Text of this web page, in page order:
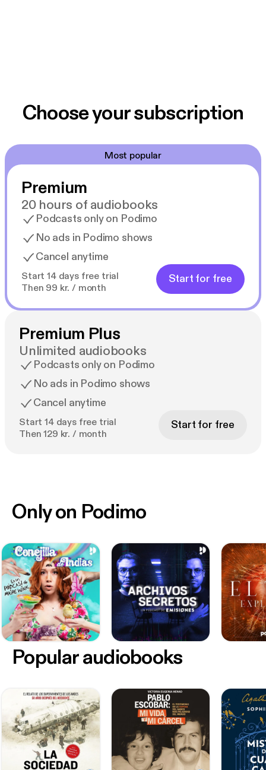
Choose your subscription
Most popular
Premium
20 hours of audiobooks
Podcasts only on Podimo
No ads in Podimo shows
Cancel anytime
Start 14 days free trial
Then 99 kr. / month
Start for free
Premium Plus
Unlimited audiobooks
Podcasts only on Podimo
No ads in Podimo shows
Cancel anytime
Start 14 days free trial
Then 129 kr. / month
Start for free
Only on Podimo
Popular audiobooks